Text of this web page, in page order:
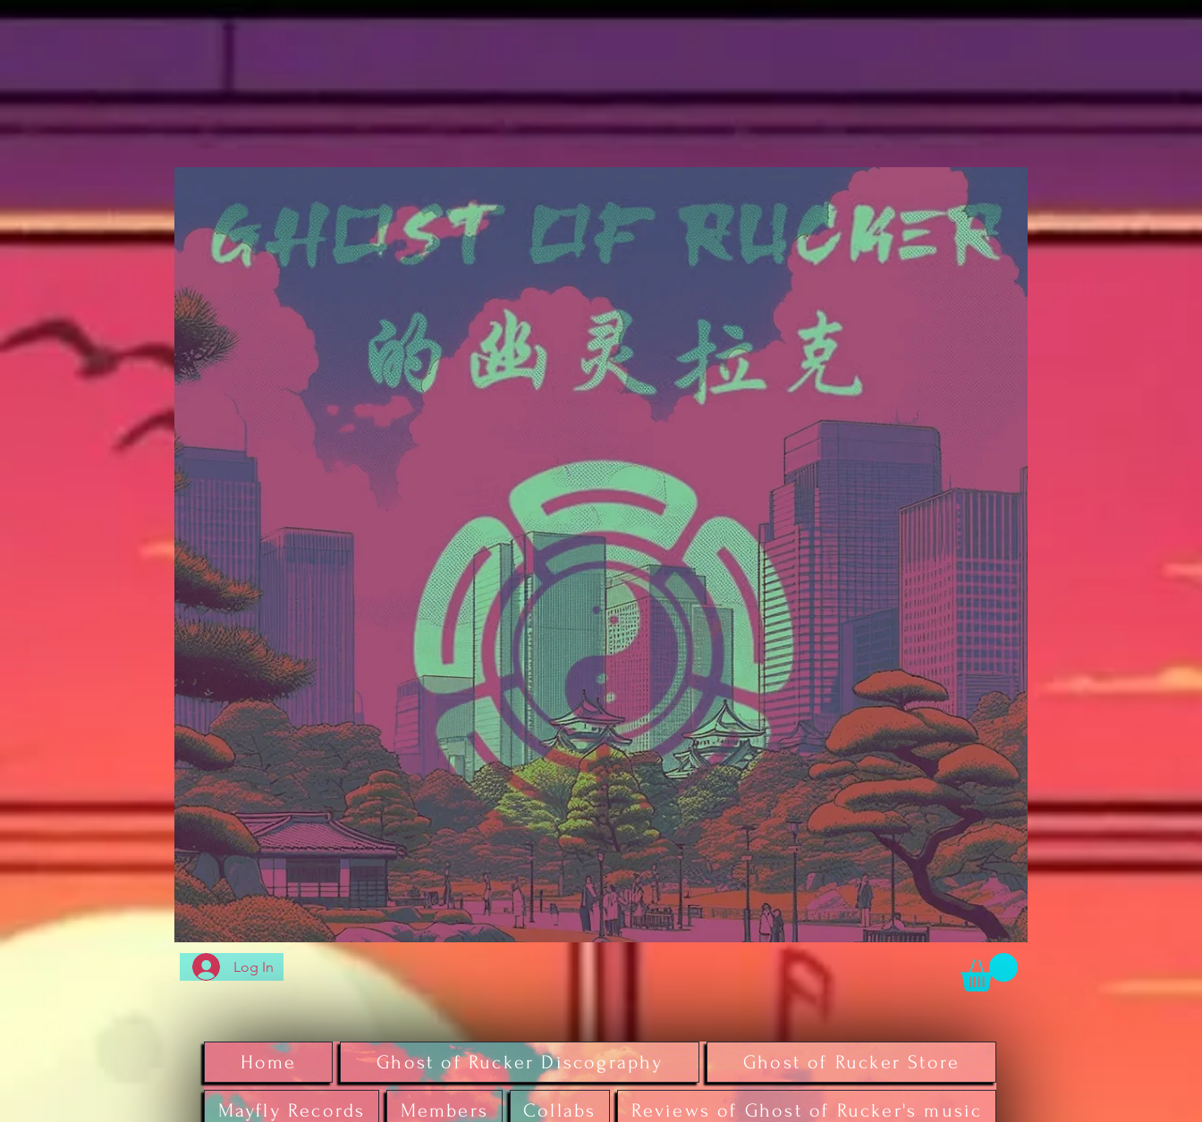
Log In
Home Ghost of Rucker Discography Ghost of Rucker Store
Mayfly Records Members Collabs Reviews of Ghost of Rucker's music